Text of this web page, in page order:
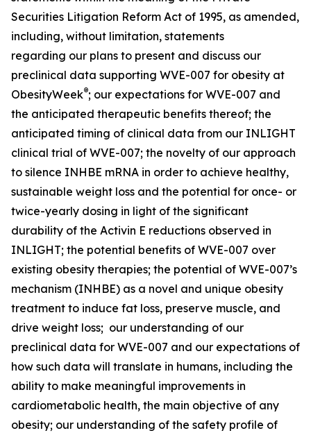
Securities Litigation Reform Act of 1995, as amended,
including, without limitation, statements
regarding our plans to present and discuss our
preclinical data supporting WVE-007 for obesity at
ObesityWeek®; our expectations for WVE-007 and
the anticipated therapeutic benefits thereof; the
anticipated timing of clinical data from our INLIGHT
clinical trial of WVE-007; the novelty of our approach
to silence INHBE mRNA in order to achieve healthy,
sustainable weight loss and the potential for once- or
twice-yearly dosing in light of the significant
durability of the Activin E reductions observed in
INLIGHT; the potential benefits of WVE-007 over
existing obesity therapies; the potential of WVE-007’s
mechanism (INHBE) as a novel and unique obesity
treatment to induce fat loss, preserve muscle, and
drive weight loss; our understanding of our
preclinical data for WVE-007 and our expectations of
how such data will translate in humans, including the
ability to make meaningful improvements in
cardiometabolic health, the main objective of any
obesity; our understanding of the safety profile of